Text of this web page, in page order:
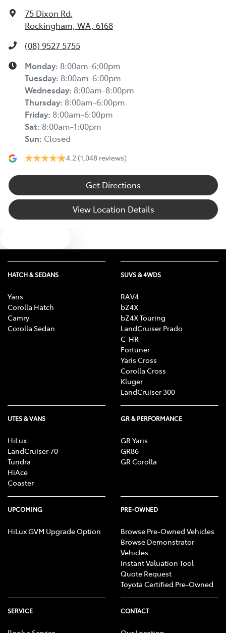
75 Dixon Rd,
Rockingham, WA, 6168
(08) 9527 5755
Monday: 8:00am-6:00pm
Tuesday: 8:00am-6:00pm
Wednesday: 8:00am-8:00pm
Thursday: 8:00am-6:00pm
Friday: 8:00am-6:00pm
Sat: 8:00am-1:00pm
Sun: Closed
4.2 (1,048 reviews)
Get Directions
View Location Details
HATCH & SEDANS
Yaris
Corolla Hatch
Camry
Corolla Sedan
SUVS & 4WDS
RAV4
bZ4X
bZ4X Touring
LandCruiser Prado
C-HR
Fortuner
Yaris Cross
Corolla Cross
Kluger
LandCruiser 300
UTES & VANS
HiLux
LandCruiser 70
Tundra
HiAce
Coaster
GR & PERFORMANCE
GR Yaris
GR86
GR Corolla
UPCOMING
HiLux GVM Upgrade Option
PRE-OWNED
Browse Pre-Owned Vehicles
Browse Demonstrator
Vehicles
Instant Valuation Tool
Quote Request
Toyota Certified Pre-Owned
SERVICE CONTACT